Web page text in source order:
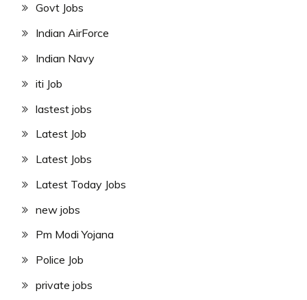
Govt Jobs
Indian AirForce
Indian Navy
iti Job
lastest jobs
Latest Job
Latest Jobs
Latest Today Jobs
new jobs
Pm Modi Yojana
Police Job
private jobs